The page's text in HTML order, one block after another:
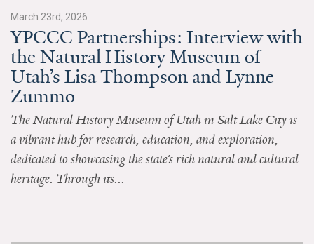
All Publications
Tools & Interactives
US Climate Opinion Maps
US Climate Opinion Factsheets
Six Americas Super Short Survey (SASSY)
March 23rd, 2026
YPCCC Partnerships: Interview with
the Natural History Museum of
Utah’s Lisa Thompson and Lynne
Zummo
The Natural History Museum of Utah in Salt Lake City is
a vibrant hub for research, education, and exploration,
dedicated to showcasing the state’s rich natural and cultural
heritage. Through its...